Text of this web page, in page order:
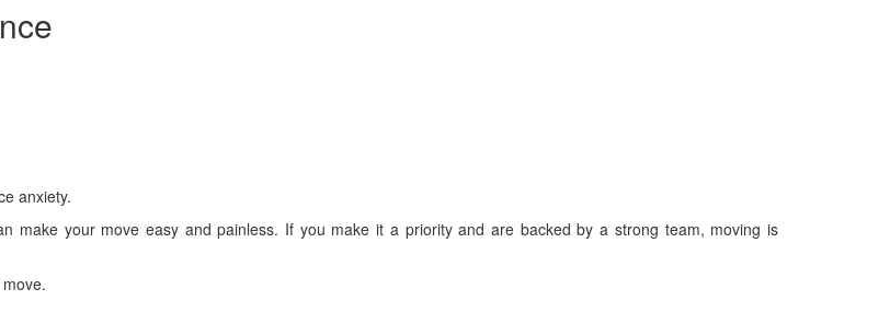
anxiety.
make your move easy and painless. If you make it a priority and are backed by a strong team, moving is